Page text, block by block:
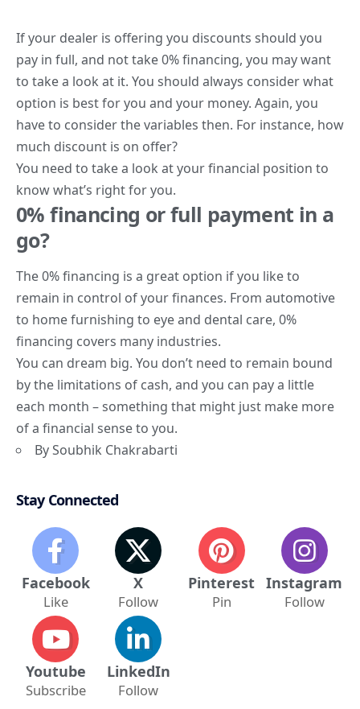
If your dealer is offering you discounts should you
pay in full, and not take 0% financing, you may want
to take a look at it. You should always consider what
option is best for you and your money. Again, you
have to consider the variables then. For instance, how
much discount is on offer?
You need to take a look at your financial position to
know what’s right for you.
0% financing or full payment in a
go?
The 0% financing is a great option if you like to
remain in control of your finances. From automotive
to home furnishing to eye and dental care, 0%
financing covers many industries.
You can dream big. You don’t need to remain bound
by the limitations of cash, and you can pay a little
each month – something that might just make more
of a financial sense to you.
By Soubhik Chakrabarti
Stay Connected
Facebook
Like
X
Follow
Pinterest
Pin
Instagram
Follow
Youtube
Subscribe
LinkedIn
Follow